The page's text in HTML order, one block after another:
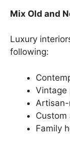
Mix Old and
Luxury
following:
Vintage
Family